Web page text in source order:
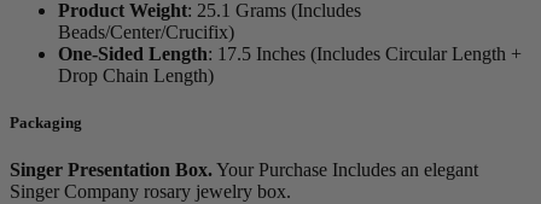
Product Weight: 25.1 Grams (Includes
Beads/Center/Crucifix)
One-Sided Length: 17.5 Inches (Includes Circular Length +
Drop Chain Length)
Packaging
Singer Presentation Box.Your Purchase Includes an elegant
Singer Company rosary jewelry box.